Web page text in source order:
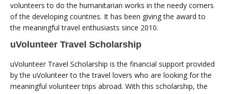
volunteers to do the humanitarian works in the needy corners
of the developing countries. It has been giving the award to
the meaningful travel enthusiasts since 2010.
uVolunteer Travel Scholarship
uVolunteer Travel Scholarship is the financial support provided
by the uVolunteer to the travel lovers who are looking for the
meaningful volunteer trips abroad. With this scholarship, the